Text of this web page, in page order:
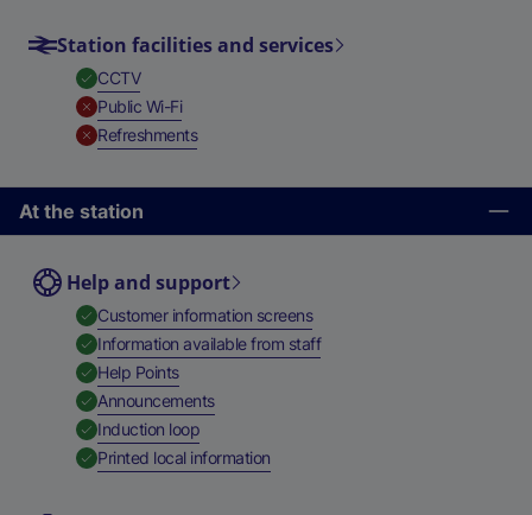
Station facilities and services
CCTV,
Public Wi-Fi,
Refreshments,
At the station
Help and support
Customer information screens,
Information available from staff,
Help Points,
Announcements,
Induction loop,
Printed local information,